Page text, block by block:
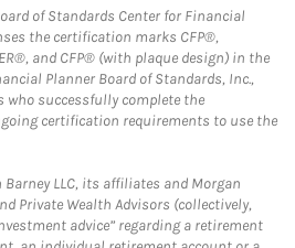
of Standards Center for Financial
the certification marks CFP®,
and CFP® (with plaque design) in the
Planner Board of Standards, Inc.,
successfully complete the
certification requirements to use the
LLC, its affiliates and Morgan
Private Wealth Advisors (collectively,
advice” regarding a retirement